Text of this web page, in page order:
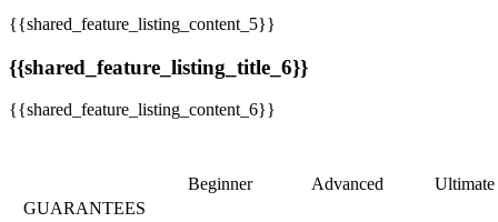
{{shared_feature_listing_content_5}}
{{shared_feature_listing_title_6}}
{{shared_feature_listing_content_6}}
Beginner Advanced
Ultimate
GUARANTEES